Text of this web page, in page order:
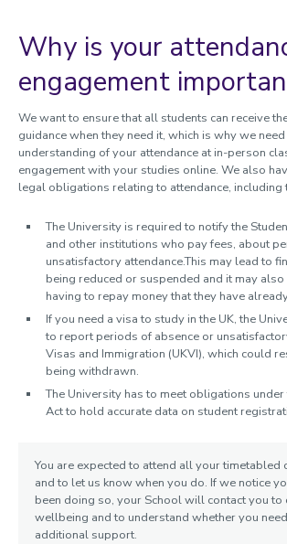
Policy on attendance and engagement 2024/25
Recording monthly supervisory meetings
How we use your data
Trusted contacts
During your studies
Changing your registration
Immigration and visas
Study abroad and work placements
Fees, Funding and Money
Assessments and Exams
Graduation and degree verification
Why is your
engagement
We want to ensure that all students can receive
guidance when they need it, which is why we
understanding of your attendance at in-person
engagement with your studies online. We also
legal obligations relating to attendance,
The University is required to notify the
and other institutions who pay fees, about
unsatisfactory attendance.This may lead to
being reduced or suspended and it may
having to repay money that they have
If you need a visa to study in the UK, the
to report periods of absence or
Visas and Immigration (UKVI), which could
being withdrawn.
The University has to meet obligations
Act to hold accurate data on student
You are expected to attend all your timetabled
and to let us know when you do. If we notice
been doing so, your School will contact you to
wellbeing and to understand whether you
additional support.